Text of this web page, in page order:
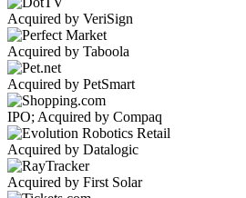
Acquired by VeriSign
Acquired by Taboola
Acquired by PetSmart
IPO; Acquired by Compaq
Acquired by Datalogic
Acquired by First Solar